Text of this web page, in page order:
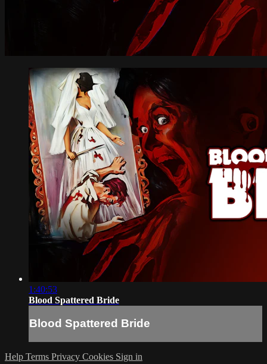
1:40:53
Blood Spattered Bride
Blood Spattered Bride
Help Terms Privacy Cookies Sign in